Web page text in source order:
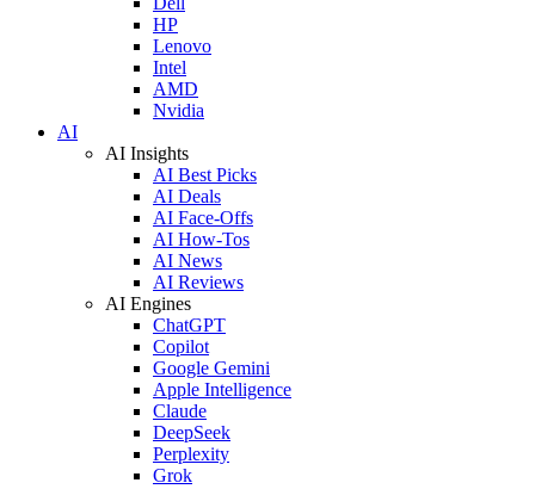
HP
Lenovo
Intel
AMD
Nvidia
AI
AI Insights
AI Best Picks
AI Deals
AI Face-Offs
AI How-Tos
AI News
AI Reviews
AI Engines
ChatGPT
Copilot
Google Gemini
Apple Intelligence
Claude
DeepSeek
Perplexity
Grok